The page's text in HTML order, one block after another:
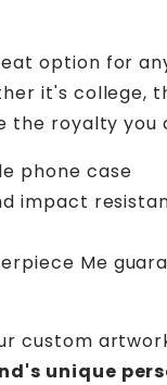
option for
it's college,
the royalty you
phone case
impact
Me
custom
unique